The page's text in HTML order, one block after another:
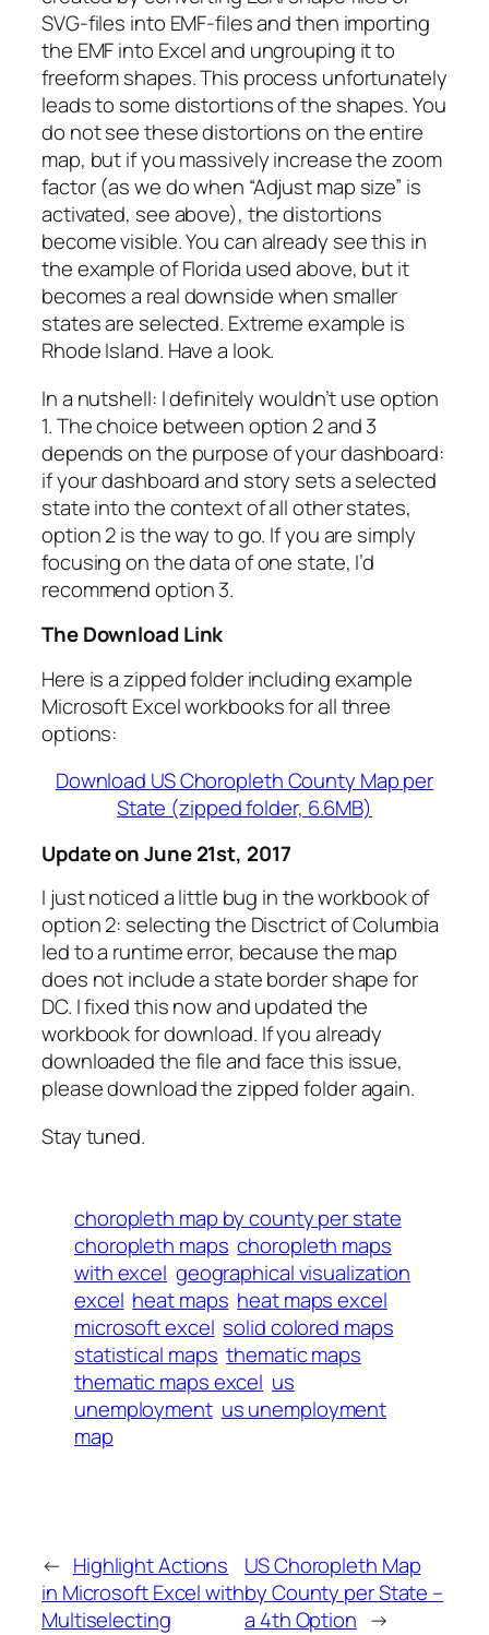
SVG-files into EMF-files and then importing
the EMF into Excel and ungrouping it to
freeform shapes. This process unfortunately
leads to some distortions of the shapes. You
do not see these distortions on the entire
map, but if you massively increase the zoom
factor (as we do when “Adjust map size” is
activated, see above), the distortions
become visible. You can already see this in
the example of Florida used above, but it
becomes a real downside when smaller
states are selected. Extreme example is
Rhode Island. Have a look.
In a nutshell: I definitely wouldn’t use option
1. The choice between option 2 and 3
depends on the purpose of your dashboard:
if your dashboard and story sets a selected
state into the context of all other states,
option 2 is the way to go. If you are simply
focusing on the data of one state, I’d
recommend option 3.
The Download Link
Here is a zipped folder including example
Microsoft Excel workbooks for all three
options:
Download US Choropleth County Map per
State (zipped folder, 6.6MB)
Update on June 21st, 2017
I just noticed a little bug in the workbook of
option 2: selecting the Disctrict of Columbia
led to a runtime error, because the map
does not include a state border shape for
DC. I fixed this now and updated the
workbook for download. If you already
downloaded the file and face this issue,
please download the zipped folder again.
Stay tuned.
choropleth map by county per state
choropleth maps choropleth maps
with excel geographical visualization
excel heat maps heat maps excel
microsoft excel solid colored maps
statistical maps thematic maps
thematic maps excel us
unemployment us unemployment
map
← Highlight Actions
in Microsoft Excel with
Multiselecting
US Choropleth Map
by County per State –
a 4th Option →